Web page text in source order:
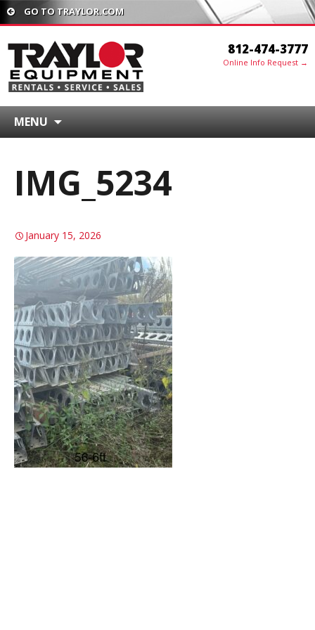
GO TO TRAYLOR.COM
812-474-3777
Online Info Request →
MENU
IMG_5234
January 15, 2026